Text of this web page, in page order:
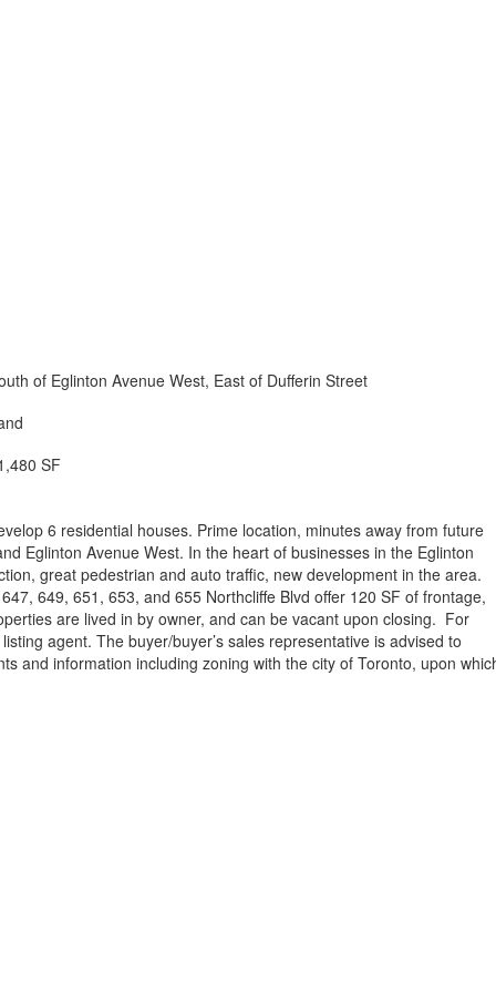
of Eglinton Avenue West, East of Dufferin Street
SF
6 residential houses. Prime location, minutes away from future
Eglinton Avenue West. In the heart of businesses in the Eglinton
great pedestrian and auto traffic, new development in the area.
649, 651, 653, and 655 Northcliffe Blvd offer 120 SF of frontage,
are lived in by owner, and can be vacant upon closing. For
agent. The buyer/buyer’s sales representative is advised to
and information including zoning with the city of Toronto, upon